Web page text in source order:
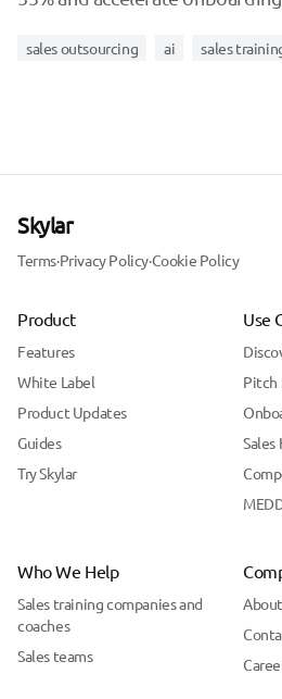
sales outsourcing ai sales
Skylar
Terms·Privacy Policy·Cookie Policy
Product
Features
White Label
Product Updates
Guides
Try Skylar
Use
Pitch
Sales
Who We Help
Sales training companies and
coaches
Sales teams